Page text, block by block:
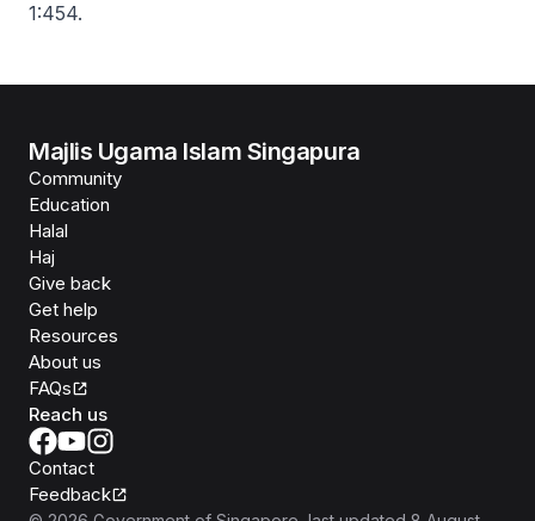
1:454.
Majlis Ugama Islam Singapura
Community
Education
Halal
Haj
Give back
Get help
Resources
About us
FAQs
Reach us
Contact
Feedback